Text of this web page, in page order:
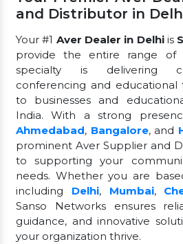
and Distributor in
Your #1 Aver Dealer in Delhiis
provide the entire range of
specialty is delivering
conferencing and educational
to businesses and
India. With a strong
Ahmedabad, Bangalore, and
prominent Aver Supplier and
to supporting your
needs. Whether you are
including Delhi, Mumbai,
Sanso Networks ensures
guidance, and innovative
your organization thrive.